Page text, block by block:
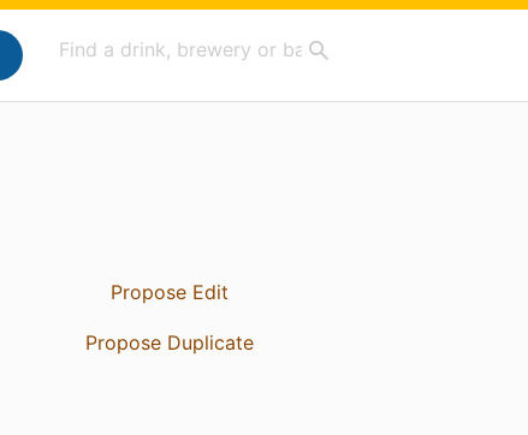
Propose Edit
Propose Duplicate